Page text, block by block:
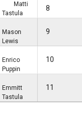
Matti
Tastula
8
Mason
Lewis
9
Enrico
Puppin
10
Emmitt
Tastula
11